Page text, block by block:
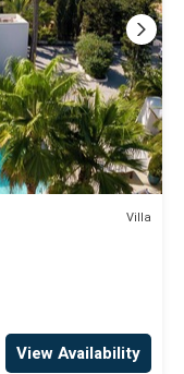
Villa
View Availability